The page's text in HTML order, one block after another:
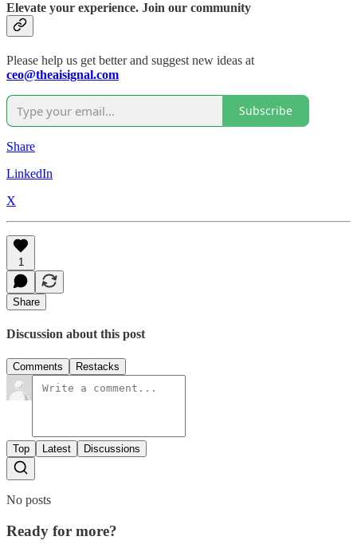
Elevate your experience. Join our community
Please help us get better and suggest new ideas at
ceo@theaisignal.com
Subscribe
Share
LinkedIn
X
1
Share
Discussion about this post
Comments Restacks
Top Latest Discussions
No posts
Ready for more?